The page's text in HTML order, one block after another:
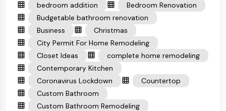
bedroom addition
Bedroom Renovation
Budgetable bathroom renovation
Business
Christmas
City Permit For Home Remodeling
Closet Ideas
complete home remodeling
Contemporary Kitchen
Coronavirus Lockdown
Countertop
Custom Bathroom
Custom Bathroom Remodeling